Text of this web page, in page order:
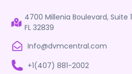
4700 Millenia Boulevard, Suite
FL 32839
Info@dvmcentral.com
+1(407) 881-2002